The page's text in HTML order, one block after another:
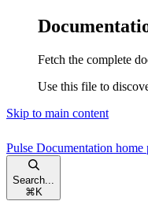
Fetch the complete
Use this file to
Skip to main content
Pulse Documentation home
Search...
⌘ K